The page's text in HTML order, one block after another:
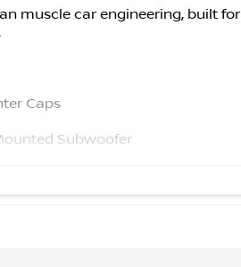
muscle car engineering, built for
Caps
Subwoofer